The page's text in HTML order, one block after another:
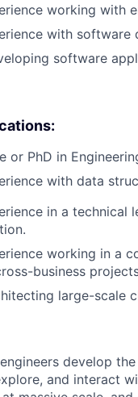
working with
with software
software
or PhD in
with data
in a technical
working in a
business
large-scale
develop
and interact